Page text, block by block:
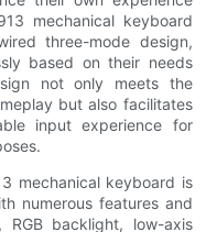
mechanical keyboard
three-mode design,
based on their needs
not only meets the
but also facilitates
input experience for
mechanical keyboard is
numerous features and
backlight, low-axis